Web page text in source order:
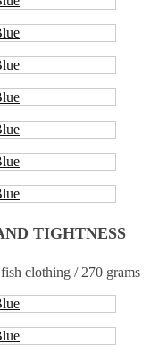
TIGHTNESS
clothing / 270 grams